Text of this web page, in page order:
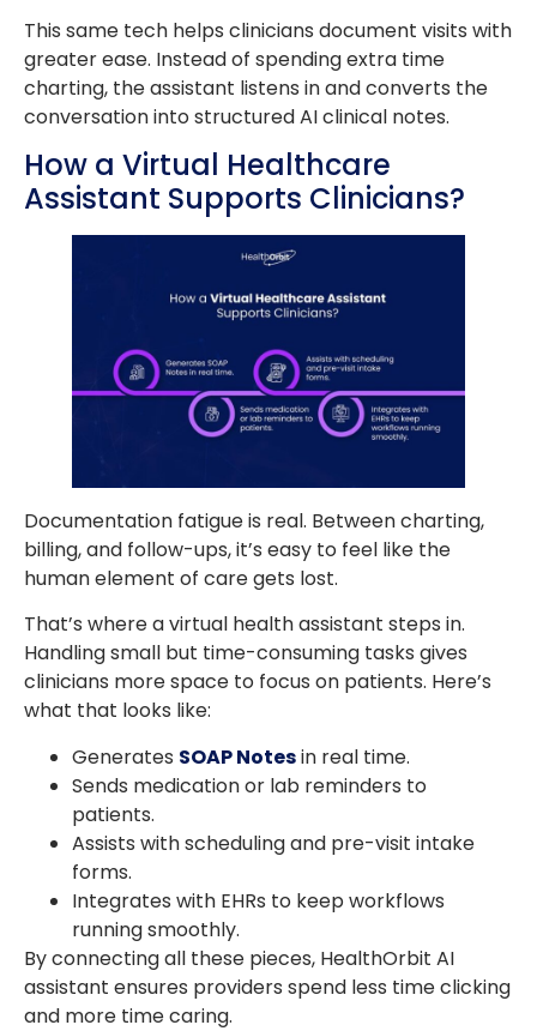
This same tech helps clinicians document visits with
greater ease. Instead of spending extra time
charting, the assistant listens in and converts the
conversation into structured AI clinical notes.
How a Virtual Healthcare
Assistant Supports Clinicians?
Documentation fatigue is real. Between charting,
billing, and follow-ups, it’s easy to feel like the
human element of care gets lost.
That’s where a virtual health assistant steps in.
Handling small but time-consuming tasks gives
clinicians more space to focus on patients. Here’s
what that looks like:
Generates SOAP Notesin real time.
Sends medication or lab reminders to
patients.
Assists with scheduling and pre-visit intake
forms.
Integrates with EHRs to keep workflows
running smoothly.
By connecting all these pieces, HealthOrbit AI
assistant ensures providers spend less time clicking
and more time caring.